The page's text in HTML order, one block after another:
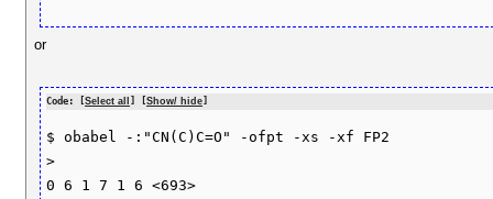
or
Code: [Select all ] [Show/ hide]
$ obabel -:"CN(C)C=O" -ofpt -xs -xf FP2
>
0 6 1 7 1 6 <693>